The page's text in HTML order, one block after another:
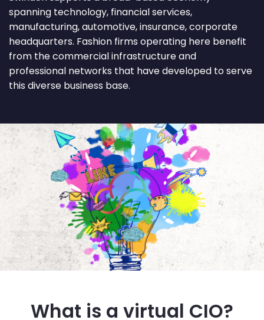
spanning technology, financial services,
manufacturing, automotive, insurance, corporate
headquarters. Fashion firms operating here benefit
from the commercial infrastructure and
professional networks that have developed to serve
this diverse business base.
What is a virtual CIO?